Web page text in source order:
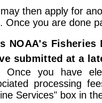
then apply for
Once you are done
NOAA's
submitted at a
Once you have
processing
Services" box in